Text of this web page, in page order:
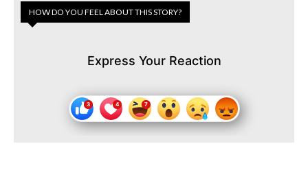
HOW DO YOU FEEL ABOUT THIS STORY?
Express Your Reaction